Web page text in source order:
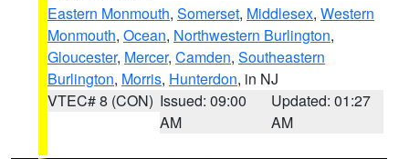
Eastern Monmouth, Somerset, Middlesex, Western
Monmouth, Ocean, Northwestern Burlington,
Gloucester, Mercer, Camden, Southeastern
Burlington, Morris, Hunterdon, in NJ
VTEC# 8 (CON) Issued: 09:00
AM
Updated: 01:27
AM